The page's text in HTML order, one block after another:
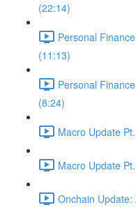
(22:14)
Personal
(11:13)
Personal
(8:24)
Macro Update
Macro Update
Onchain